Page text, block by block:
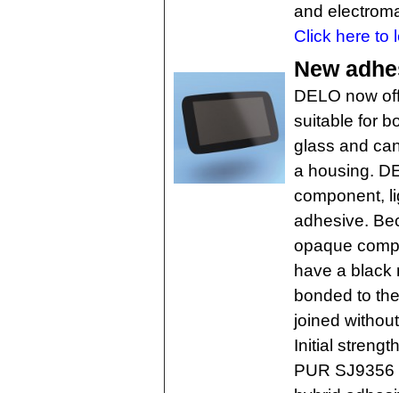
and
Click here to
New
DELO now
suitable for
glass and
a housing.
component,
adhesive.
opaque
have a black
bonded to
joined
Initial
PUR